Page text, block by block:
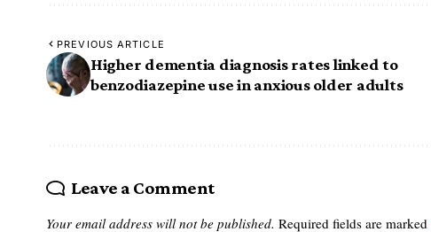
PREVIOUS ARTICLE
Higher dementia diagnosis rates linked to
benzodiazepine use in anxious older adults
Leave a Comment
Your email address will not be published. Required fields are marked